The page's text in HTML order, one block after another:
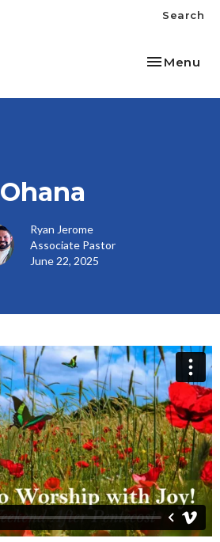
Search
Toggle
Menu
Ohana
Ryan Jerome
Associate Pastor
June 22, 2025